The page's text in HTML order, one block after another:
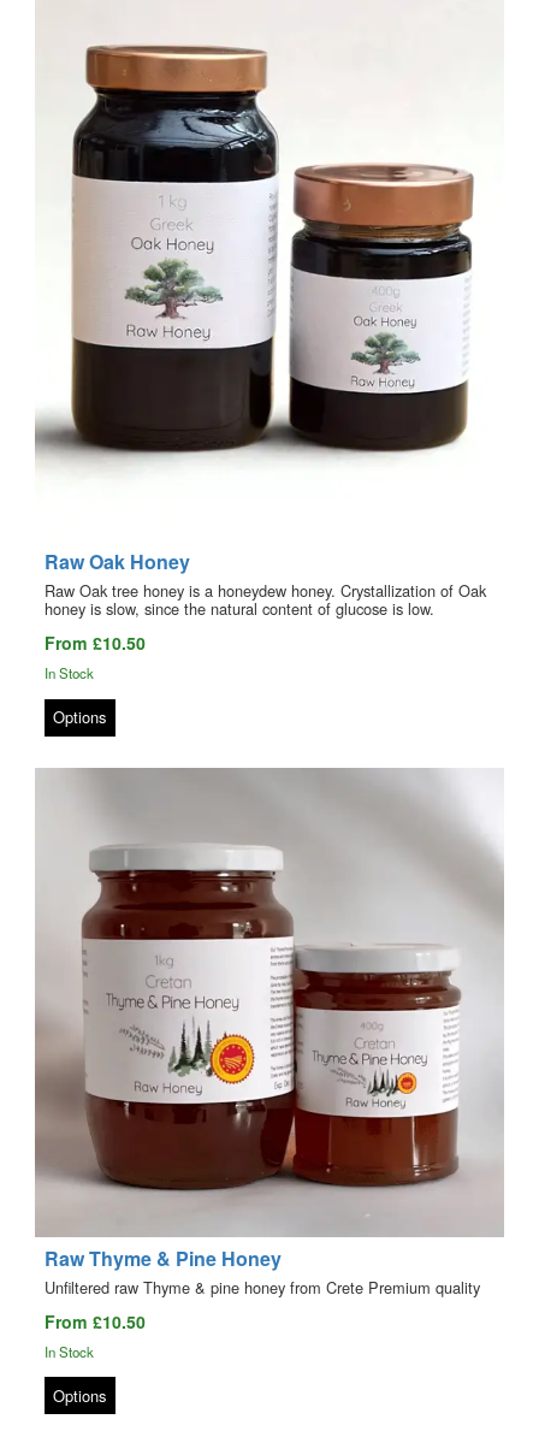
Raw Oak Honey
Raw Oak tree honey is a honeydew honey. Crystallization of Oak
honey is slow, since the natural content of glucose is low.
From £10.50
In Stock
Options
Raw Thyme & Pine Honey
Unfiltered raw Thyme & pine honey from Crete Premium quality
From £10.50
In Stock
Options